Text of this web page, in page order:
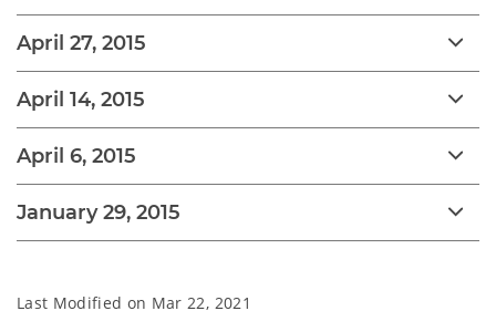
April 27, 2015
April 14, 2015
April 6, 2015
January 29, 2015
Last Modified on Mar 22, 2021